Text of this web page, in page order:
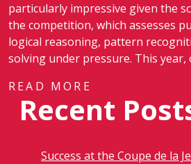
particularly impressive given the
the competition, which assesses
logical reasoning, pattern
solving under pressure. This year,
READ MORE
Recent
Success at the Coupe de la